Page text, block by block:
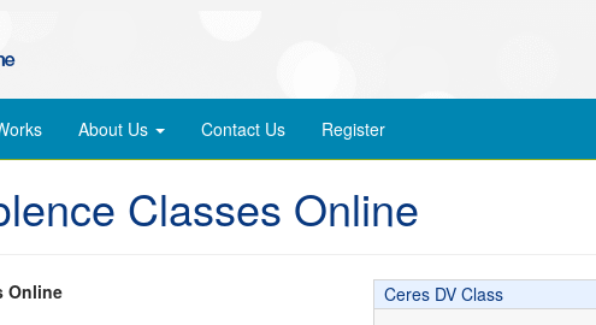
About Us Contact Us Register
Classes Online
Online
Ceres DV Class